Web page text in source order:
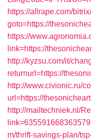
https://allrape.com/
goto=https://
https://
link=https://
http://kyzsu.com/it/
returnurl=https://
http://www.civionic.ru/
url=https://
http://mailtechniek.nl/
m/thrift-savings-plan/